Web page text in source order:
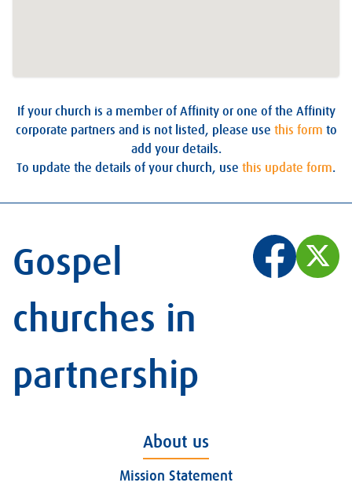
If your church is a member of Affinity or one of the Affinity
corporate partners and is not listed, please use this form to
add your details.
To update the details of your church, use this update form.
Gospel
churches in
partnership
About us
Mission Statement